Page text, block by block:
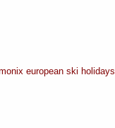
european ski holidays